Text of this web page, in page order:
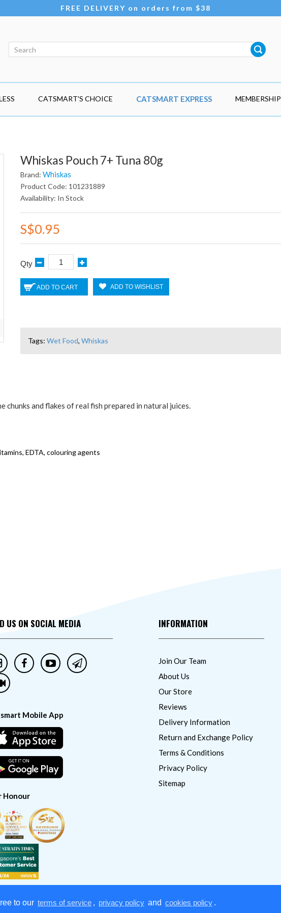
to our terms of service , privacy policy and cookies policy .
FREE DELIVERY on orders from $38
CATSMART'S CHOICE CATSMART EXPRESS MEMBERSHIP
Whiskas Pouch 7+ Tuna 80g
Brand:Whiskas
Product Code: 101231889
Availability: In Stock
S$0.95
Qty
ADD TO CART ADD TO WISHLIST
Tags:Wet Food,Whiskas
and flakes of real fish prepared in natural juices.
EDTA, colouring agents
US ON SOCIAL MEDIA
Mobile App
Honour
INFORMATION
Join Our Team
About Us
Our Store
Reviews
Delivery Information
Return and Exchange Policy
Terms & Conditions
Privacy Policy
Sitemap